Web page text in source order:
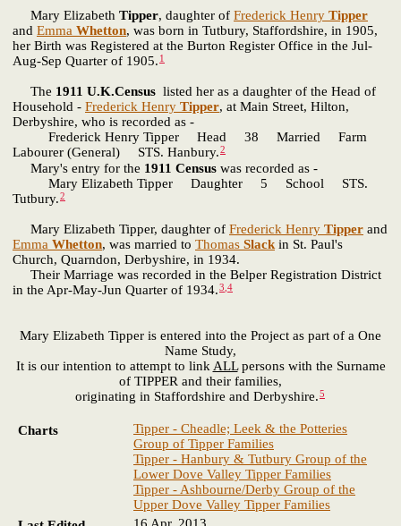
Mary Elizabeth Tipper, daughter of Frederick Henry Tipper
and Emma Whetton, was born in Tutbury, Staffordshire, in 1905,
her Birth was Registered at the Burton Register Office in the Jul-
Aug-Sep Quarter of 1905. 1
The 1911 U.K.Census listed her as a daughter of the Head of
Household - Frederick Henry Tipper, at Main Street, Hilton,
Derbyshire, who is recorded as -
Frederick Henry Tipper Head 38 Married Farm
Labourer (General) STS. Hanbury.2
Mary's entry for the 1911 Census was recorded as -
Mary Elizabeth Tipper Daughter 5 School STS.
Tutbury.2
Mary Elizabeth Tipper, daughter of Frederick Henry Tipper and
Emma Whetton, was married to Thomas Slack in St. Paul's
Church, Quarndon, Derbyshire, in 1934.
Their Marriage was recorded in the Belper Registration District
in the Apr-May-Jun Quarter of 1934.3 4
Mary Elizabeth Tipper is entered into the Project as part of a One
Name Study,
It is our intention to attempt to linkALLpersons with the Surname
of TIPPER and their families,
originating in Staffordshire and Derbyshire.5
Charts
Tipper - Cheadle; Leek & the Potteries
Group of Tipper Families
Tipper - Hanbury & Tutbury Group of the
Lower Dove Valley Tipper Families
Tipper - Ashbourne/Derby Group of the
Upper Dove Valley Tipper Families
16 Apr. 2013